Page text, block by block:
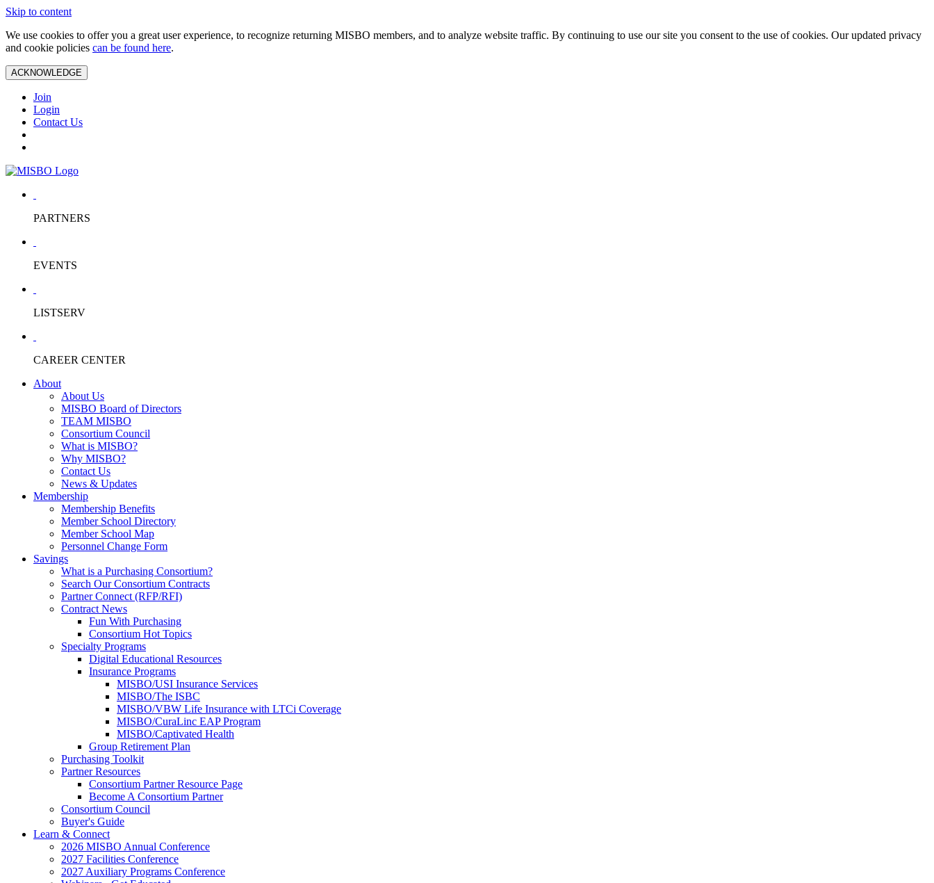
Skip to content
We use cookies to offer you a great user experience, to recognize returning MISBO members, and to analyze website traffic. By continuing to use our site you consent to the use of cookies. Our updated privacy
and cookie policies can be found here.
ACKNOWLEDGE
Join
Login
Contact Us
PARTNERS
EVENTS
LISTSERV
CAREER CENTER
About
About Us
MISBO Board of Directors
TEAM MISBO
Consortium Council
What is MISBO?
Why MISBO?
Contact Us
News & Updates
Membership
Membership Benefits
Member School Directory
Member School Map
Personnel Change Form
Savings
What is a Purchasing Consortium?
Search Our Consortium Contracts
Partner Connect (RFP/RFI)
Contract News
Fun With Purchasing
Consortium Hot Topics
Specialty Programs
Digital Educational Resources
Insurance Programs
MISBO/USI Insurance Services
MISBO/The ISBC
MISBO/VBW Life Insurance with LTCi Coverage
MISBO/CuraLinc EAP Program
MISBO/Captivated Health
Group Retirement Plan
Purchasing Toolkit
Partner Resources
Consortium Partner Resource Page
Become A Consortium Partner
Consortium Council
Buyer's Guide
Learn & Connect
2026 MISBO Annual Conference
2027 Facilities Conference
2027 Auxiliary Programs Conference